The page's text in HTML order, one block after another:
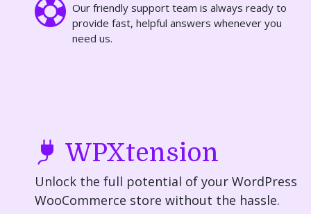
Our friendly support team is always ready to
provide fast, helpful answers whenever you
need us.
WPXtension
Unlock the full potential of your WordPress
WooCommerce store without the hassle.